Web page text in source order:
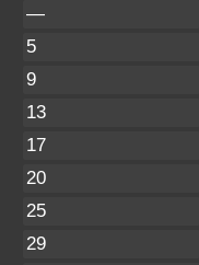
—
5
9
13
17
20
25
29